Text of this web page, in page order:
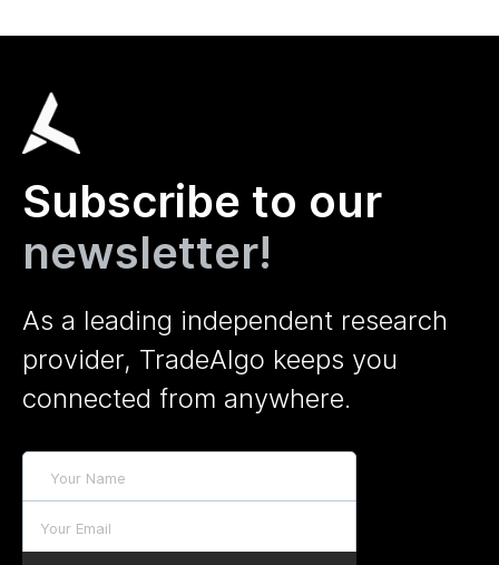
Subscribe to our
newsletter!
As a leading independent research
provider, TradeAlgo keeps you
connected from anywhere.